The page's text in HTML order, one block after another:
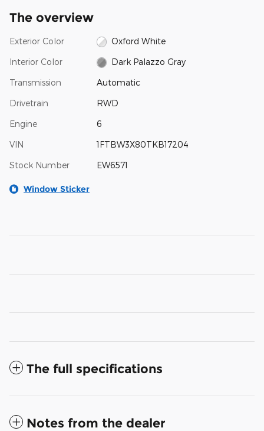
The overview
Exterior Color Oxford White
Interior Color Dark Palazzo Gray
Transmission Automatic
Drivetrain RWD
Engine 6
VIN 1FTBW3X80TKB17204
Stock Number EW6571
Window Sticker
The full specifications
Notes from the dealer